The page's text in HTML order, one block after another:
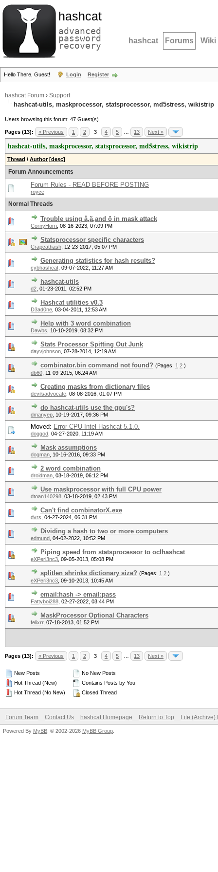
hashcat
advanced
password
recovery hashcat Forums Wiki
Hello There, Guest! Login Register
hashcat Forum › Support
hashcat-utils, maskprocessor, statsprocessor, md5stress, wikistrip
Users browsing this forum: 47 Guest(s)
Pages (13): « Previous 1 2 3 4 5 13 Next »
hashcat-utils, maskprocessor, statsprocessor, md5stress, wikistrip
Thread / Author [desc]
Forum Announcements
Forum Rules - READ BEFORE POSTING
royce
Normal Threads
Trouble using å,ä,and ö in mask attack
CornyHorn 08-16-2023, 07:09 PM
Statsprocessor specific characters
Crapcathash 12-23-2017, 05:07 PM
Generating statistics for hash results?
cybhashcat 09-07-2022, 11:27 AM
hashcat-utils
d2 01-23-2011, 02:52 PM
Hashcat utilities v0.3
D3ad0ne 03-04-2011, 12:53 AM
Help with 3 word combination
Dawbs 10-10-2019, 08:32 PM
Stats Processor Spitting Out Junk
dayvjohnson 07-28-2014, 12:19 AM
combinator.bin command not found? (Pages: 1 2 )
db60 11-09-2015, 06:24 AM
Creating masks from dictionary files
devilsadvocate 08-08-2016, 01:07 PM
do hashcat-utils use the gpu's?
dmanyep 10-19-2017, 09:36 PM
Moved: Error CPU Intel Hashcat 5.1.0.
doggod 04-27-2020, 11:19 AM
Mask assumptions
dogman 10-16-2016, 09:33 PM
2 word combination
droidman 03-18-2019, 06:12 PM
Use maskprocessor with full CPU power
dtoan140298 03-18-2019, 02:43 PM
Can't find combinatorX.exe
dvrs 04-27-2024, 06:31 PM
Dividing a hash to two or more computers
edmund 04-02-2022, 10:52 PM
Piping speed from statsprocessor to oclhashcat
eXPeri3nc3 09-05-2013, 05:08 PM
splitlen shrinks dictionary size? (Pages: 1 2 )
eXPeri3nc3 09-10-2013, 10:45 AM
email:hash -> email:pass
Fattyboi288 02-27-2022, 03:44 PM
MaskProcessor Optional Characters
felixrr, 07-18-2013, 01:52 PM
Pages (13): « Previous 1 2 3 4 5 13 Next »
New Posts
Hot Thread (New)
Hot Thread (No New)
No New Posts
Contains Posts by You
Closed Thread
Forum Team Contact Us hashcat Homepage Return to Top Lite (Archive)
Powered By MyBB , © 2002-2026 MyBB Group